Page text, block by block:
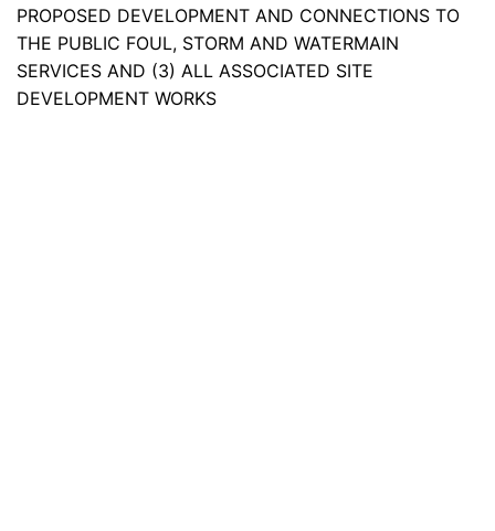
PROPOSED DEVELOPMENT AND CONNECTIONS TO
THE PUBLIC FOUL, STORM AND WATERMAIN
SERVICES AND (3) ALL ASSOCIATED SITE
DEVELOPMENT WORKS